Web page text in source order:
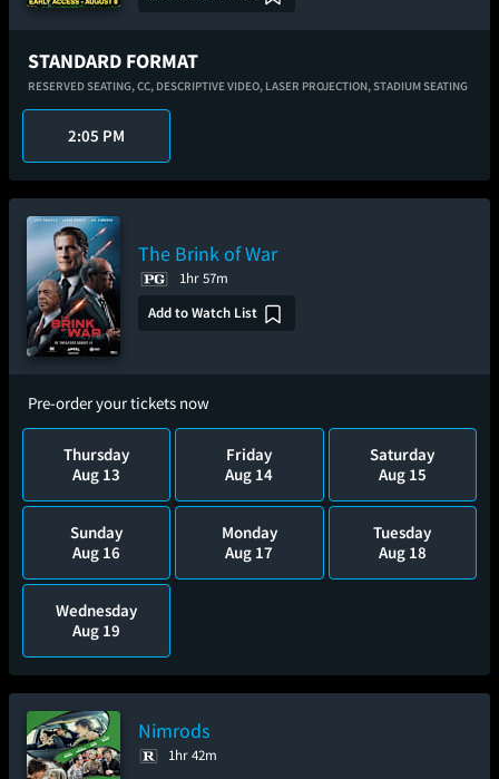
STANDARD FORMAT
RESERVED SEATING,CC, DESCRIPTIVE VIDEO, LASER PROJECTION,STADIUM SEATING
2:05 PM
The Brink of War
1hr 57m
Add to Watch List
Pre-order your tickets now
Thursday
Aug 13
Friday
Aug 14
Saturday
Aug 15
Sunday
Aug 16
Monday
Aug 17
Tuesday
Aug 18
Wednesday
Aug 19
Nimrods
1hr 42m